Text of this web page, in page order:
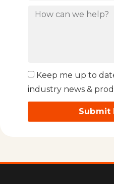
Keep me up to
industry news &
Submit